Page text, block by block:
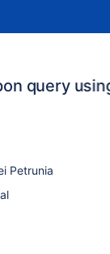
query
Petrunia